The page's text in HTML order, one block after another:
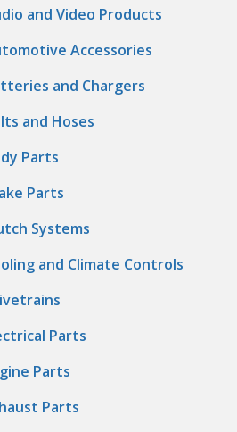
and Video Products
Accessories
and Chargers
and Hoses
Parts
Parts
Systems
and Climate Controls
Parts
Parts
Parts